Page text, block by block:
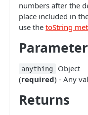
numbers after the
place included in
use the toString
anything
Object
(required) - Any
Returns